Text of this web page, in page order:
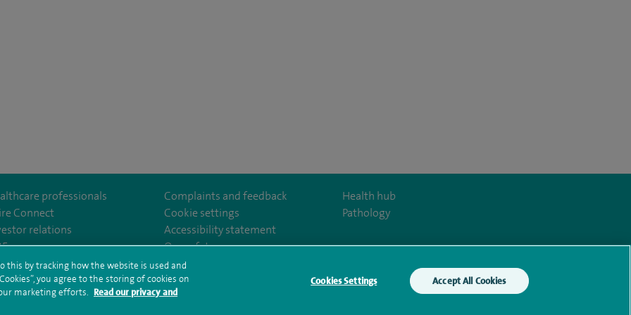
professionals
Connect
relations
Complaints and feedback
Cookie settings
Accessibility statement
Our safety measures
Health hub
Pathology
and conditions Privacy notice Subject access request
Modern Slavery Act
hub sitemap
Spire Alexandra Sitemap
this by tracking how the website is used and
you agree to the storing of cookies on
marketing efforts. Read our privacy and
Cookies Settings Accept All Cookies